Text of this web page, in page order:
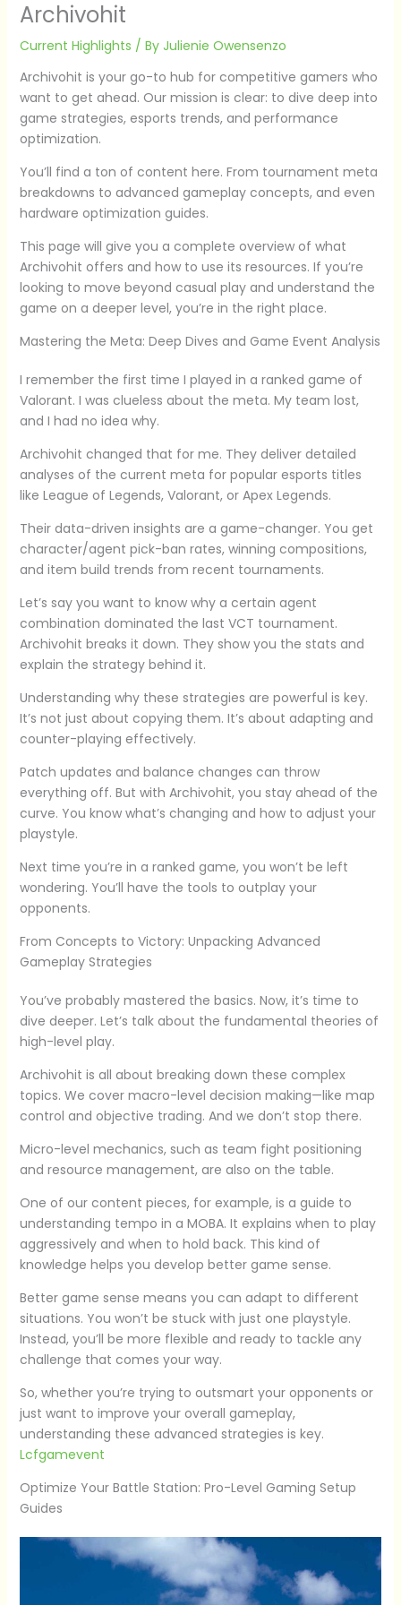
Archivohit
Current Highlights / By Julienie Owensenzo
Archivohit is your go-to hub for competitive gamers who
want to get ahead. Our mission is clear: to dive deep into
game strategies, esports trends, and performance
optimization.
You’ll find a ton of content here. From tournament meta
breakdowns to advanced gameplay concepts, and even
hardware optimization guides.
This page will give you a complete overview of what
Archivohit offers and how to use its resources. If you’re
looking to move beyond casual play and understand the
game on a deeper level, you’re in the right place.
Mastering the Meta: Deep Dives and Game Event Analysis
I remember the first time I played in a ranked game of
Valorant. I was clueless about the meta. My team lost,
and I had no idea why.
Archivohit changed that for me. They deliver detailed
analyses of the current meta for popular esports titles
like League of Legends, Valorant, or Apex Legends.
Their data-driven insights are a game-changer. You get
character/agent pick-ban rates, winning compositions,
and item build trends from recent tournaments.
Let’s say you want to know why a certain agent
combination dominated the last VCT tournament.
Archivohit breaks it down. They show you the stats and
explain the strategy behind it.
Understanding why these strategies are powerful is key.
It’s not just about copying them. It’s about adapting and
counter-playing effectively.
Patch updates and balance changes can throw
everything off. But with Archivohit, you stay ahead of the
curve. You know what’s changing and how to adjust your
playstyle.
Next time you’re in a ranked game, you won’t be left
wondering. You’ll have the tools to outplay your
opponents.
From Concepts to Victory: Unpacking Advanced
Gameplay Strategies
You’ve probably mastered the basics. Now, it’s time to
dive deeper. Let’s talk about the fundamental theories of
high-level play.
Archivohit is all about breaking down these complex
topics. We cover macro-level decision making—like map
control and objective trading. And we don’t stop there.
Micro-level mechanics, such as team fight positioning
and resource management, are also on the table.
One of our content pieces, for example, is a guide to
understanding tempo in a MOBA. It explains when to play
aggressively and when to hold back. This kind of
knowledge helps you develop better game sense.
Better game sense means you can adapt to different
situations. You won’t be stuck with just one playstyle.
Instead, you’ll be more flexible and ready to tackle any
challenge that comes your way.
So, whether you’re trying to outsmart your opponents or
just want to improve your overall gameplay,
understanding these advanced strategies is key.
Lcfgamevent
Optimize Your Battle Station: Pro-Level Gaming Setup
Guides